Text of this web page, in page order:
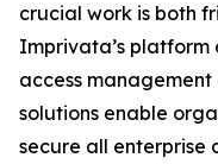
crucial work is both
Imprivata’s
access
solutions enable
secure all